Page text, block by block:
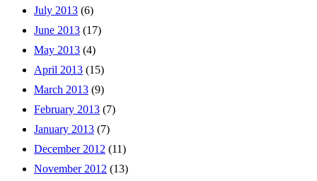
July 2013 (6)
June 2013 (17)
May 2013 (4)
April 2013 (15)
March 2013 (9)
February 2013 (7)
January 2013 (7)
December 2012 (11)
November 2012 (13)